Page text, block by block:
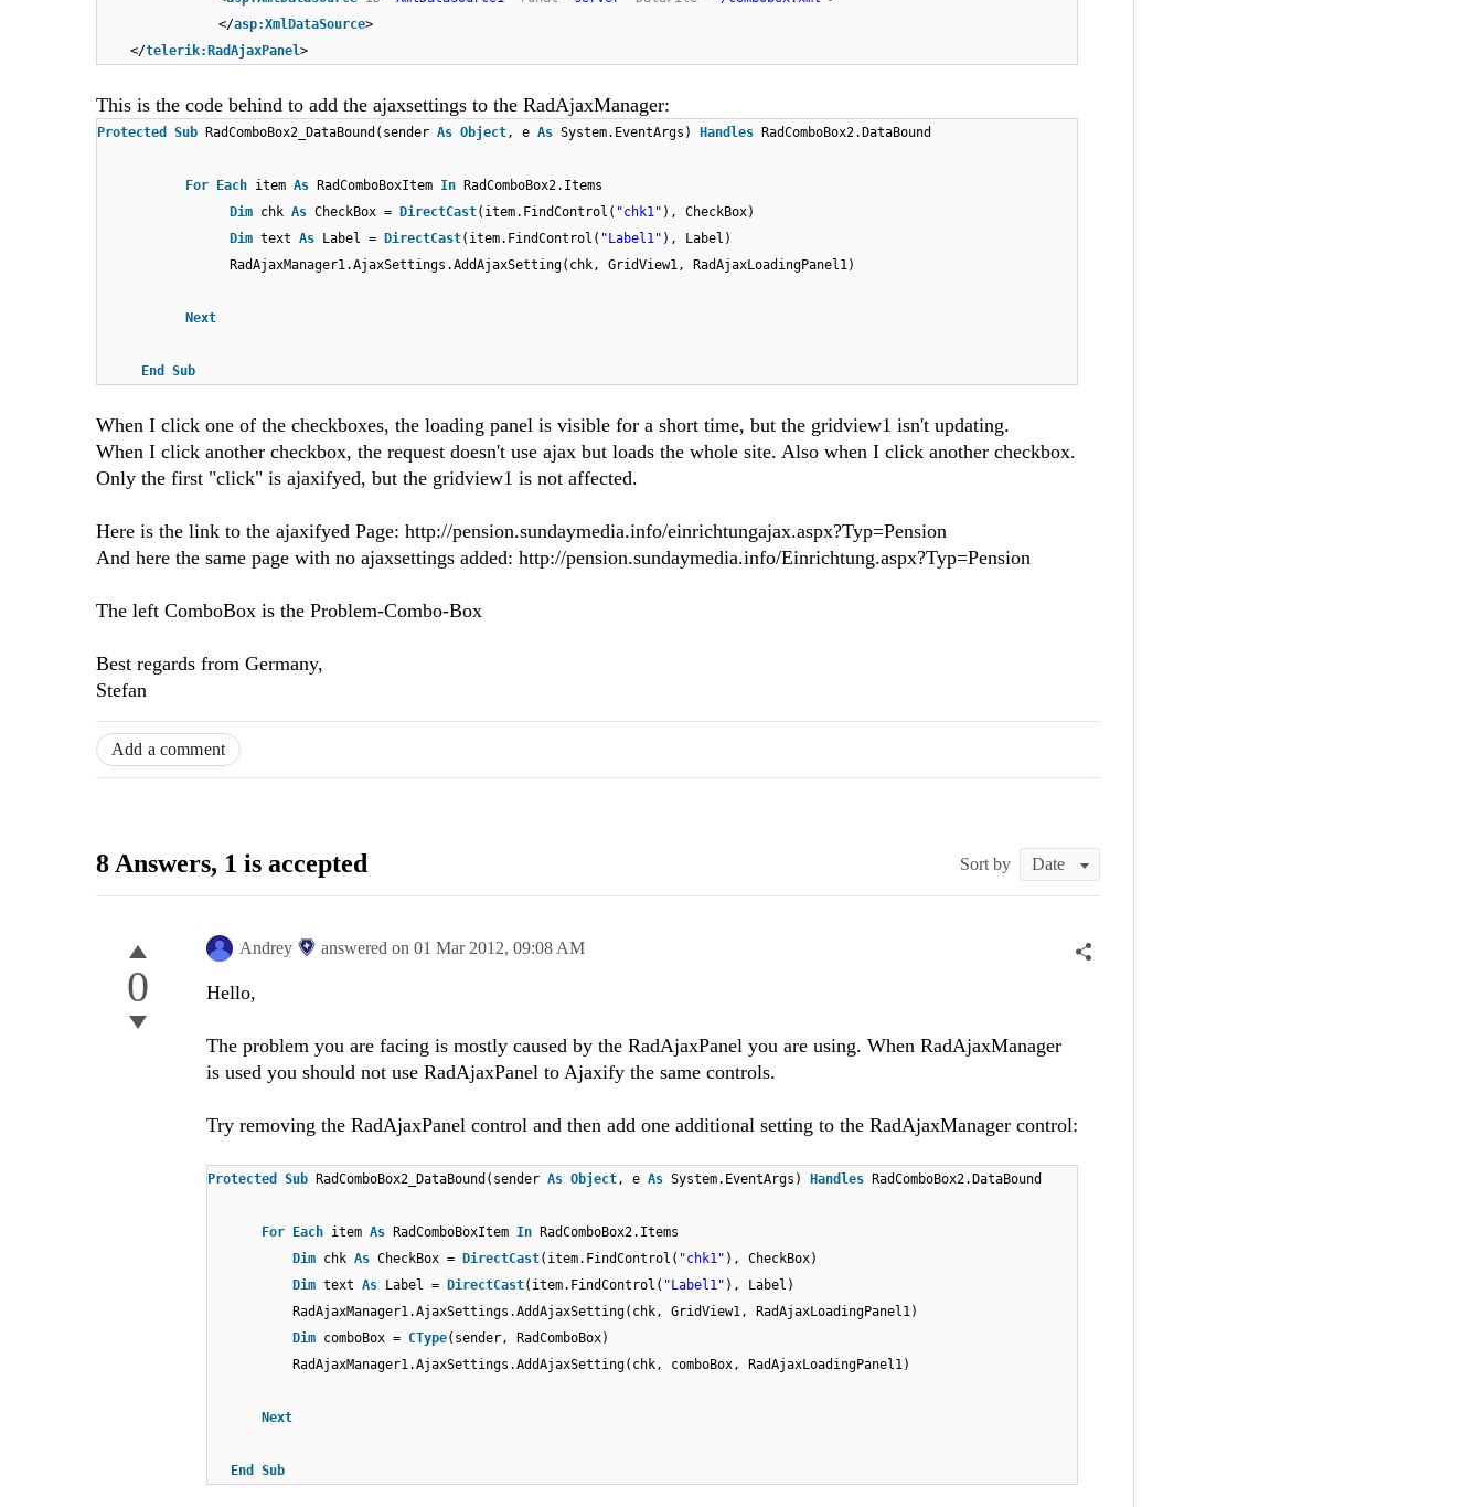
</asp:XmlDataSource>
</telerik:RadAjaxPanel>
This is the code behind to add the ajaxsettings to the RadAjaxManager:
Protected Sub RadComboBox2_DataBound(sender As Object, e As System.EventArgs) Handles RadComboBox2.DataBound
For Each item As RadComboBoxItem In
RadComboBox2.Items
Dim chk As CheckBox = DirectCast(item.FindControl( "chk1" ), CheckBox)
Dim text As Label = DirectCast(item.FindControl( "Label1" ), Label)
RadAjaxManager1.AjaxSettings.AddAjaxSetting(chk, GridView1, RadAjaxLoadingPanel1)
Next
End Sub
When I click one of the checkboxes, the loading panel is visible for a short time, but the gridview1 isn't updating.
When I click another checkbox, the request doesn't use ajax but loads the whole site. Also when I click another checkbox.
Only the first "click" is ajaxifyed, but the gridview1 is not affected.
Here is the link to the ajaxifyed Page: http://pension.sundaymedia.info/einrichtungajax.aspx?Typ=Pension
And here the same page with no ajaxsettings added: http://pension.sundaymedia.info/Einrichtung.aspx?Typ=Pension
The left ComboBox is the Problem-Combo-Box
Best regards from Germany,
Stefan
Add a comment
8 Answers, 1 is accepted Sort by
0
Andrey answered on 01 Mar 2012, 09:08 AM
Hello,
The problem you are facing is mostly caused by the RadAjaxPanel you are using. When RadAjaxManager
is used you should not use RadAjaxPanel to Ajaxify the same controls.
Try removing the RadAjaxPanel control and then add one additional setting to the RadAjaxManager control:
Protected Sub RadComboBox2_DataBound(sender As Object, e As System.EventArgs) Handles RadComboBox2.DataBound
For Each item As RadComboBoxItem In
RadComboBox2.Items
Dim chk As CheckBox = DirectCast(item.FindControl( "chk1" ), CheckBox)
Dim text As Label = DirectCast(item.FindControl( "Label1" ), Label)
RadAjaxManager1.AjaxSettings.AddAjaxSetting(chk, GridView1, RadAjaxLoadingPanel1)
Dim comboBox = CType(sender, RadComboBox)
RadAjaxManager1.AjaxSettings.AddAjaxSetting(chk, comboBox, RadAjaxLoadingPanel1)
Next
End Sub